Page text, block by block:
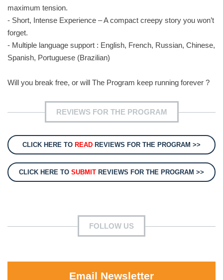
maximum tension.
- Short, Intense Experience – A compact creepy story you won’t
forget.
- Multiple language support : English, French, Russian, Chinese,
Spanish, Portuguese (Brazilian)
Will you break free, or will The Program keep running forever ?
REVIEWS FOR THE PROGRAM
CLICK HERE TO READ REVIEWS FOR THE PROGRAM >>
CLICK HERE TO SUBMIT REVIEWS FOR THE PROGRAM >>
FOLLOW US
Email Newsletter